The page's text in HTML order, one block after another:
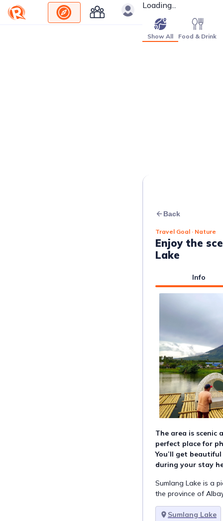
Loading...
Show All Food & Drink
Back
Travel Goal · Nature
Enjoy the
Lake
Info
The area is scenic
perfect place for
You’ll get
during your stay
Sumlang Lake is a
the province of
Sumlang Lake